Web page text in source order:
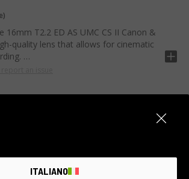
16mm T2.2 ED AS UMC CS II Canon &
quality lens that allows for cinematic
excellent brightness and sharpness.
We add new products every day.
ITALIANO